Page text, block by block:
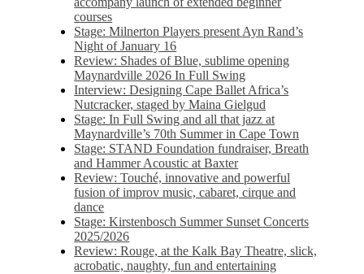
courses
Stage: Milnerton Players present Ayn Rand’s
Night of January 16
Review: Shades of Blue, sublime opening
Maynardville 2026 In Full Swing
Interview: Designing Cape Ballet Africa’s
Nutcracker, staged by Maina Gielgud
Stage: In Full Swing and all that jazz at
Maynardville’s 70th Summer in Cape Town
Stage: STAND Foundation fundraiser, Breath
and Hammer Acoustic at Baxter
Review: Touché, innovative and powerful
fusion of improv music, cabaret, cirque and
dance
Stage: Kirstenbosch Summer Sunset Concerts
2025/2026
Review: Rouge, at the Kalk Bay Theatre, slick,
acrobatic, naughty, fun and entertaining